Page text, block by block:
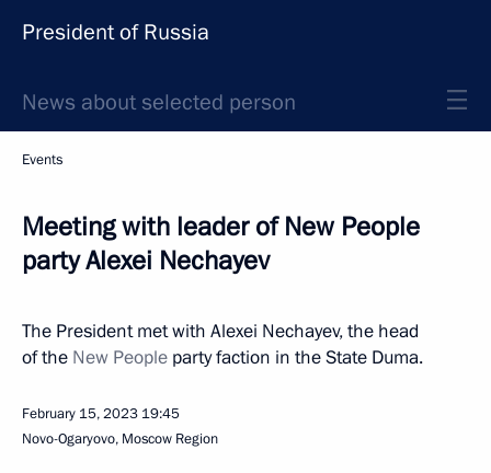
President of Russia
News about selected person
Events
Meeting with leader of New People
party Alexei Nechayev
The President met with Alexei Nechayev, the head
of the New People party faction in the State Duma.
February 15, 2023 19:45
Novo-Ogaryovo, Moscow Region